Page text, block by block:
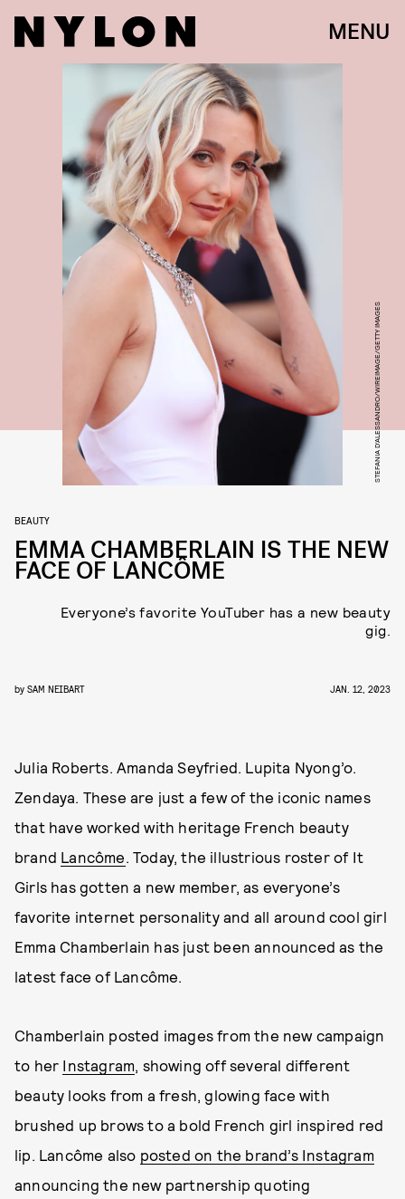
MENU
STEFANIA D'ALESSANDRO/WIREIMAGE/GETTY IMAGES
BEAUTY
EMMA CHAMBERLAIN IS THE NEW
FACE OF LANCÔME
Everyone’s favorite YouTuber has a new beauty
gig.
by SAM NEIBART JAN. 12, 2023
Julia Roberts. Amanda Seyfried. Lupita Nyong’o.
Zendaya. These are just a few of the iconic names
that have worked with heritage French beauty
brand Lancôme. Today, the illustrious roster of It
Girls has gotten a new member, as everyone’s
favorite internet personality and all around cool girl
Emma Chamberlain has just been announced as the
latest face of Lancôme.
Chamberlain posted images from the new campaign
to her Instagram, showing off several different
beauty looks from a fresh, glowing face with
brushed up brows to a bold French girl inspired red
lip. Lancôme also posted on the brand’s Instagram
announcing the new partnership quoting